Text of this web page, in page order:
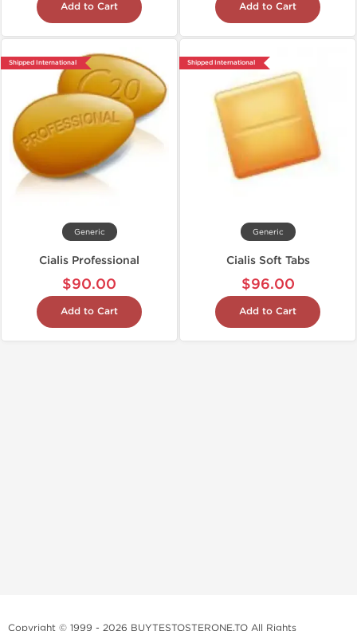
Add to Cart Add to Cart
Shipped International
Generic
Cialis Professional
$90.00
Add to Cart
Shipped International
Generic
Cialis Soft Tabs
$96.00
Add to Cart
Copyright © 1999 - 2026 BUYTESTOSTERONE.TO All Rights